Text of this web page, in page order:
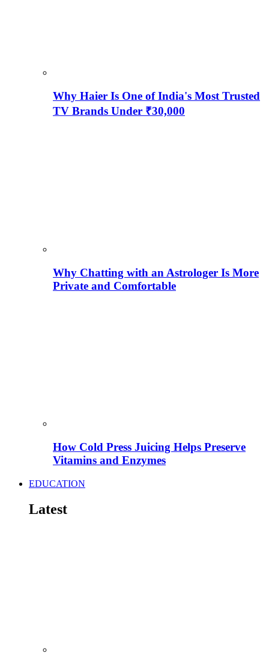
Why Haier Is One of India's Most Trusted
TV Brands Under ₹30,000
Why Chatting with an Astrologer Is More
Private and Comfortable
How Cold Press Juicing Helps Preserve
Vitamins and Enzymes
EDUCATION
Latest